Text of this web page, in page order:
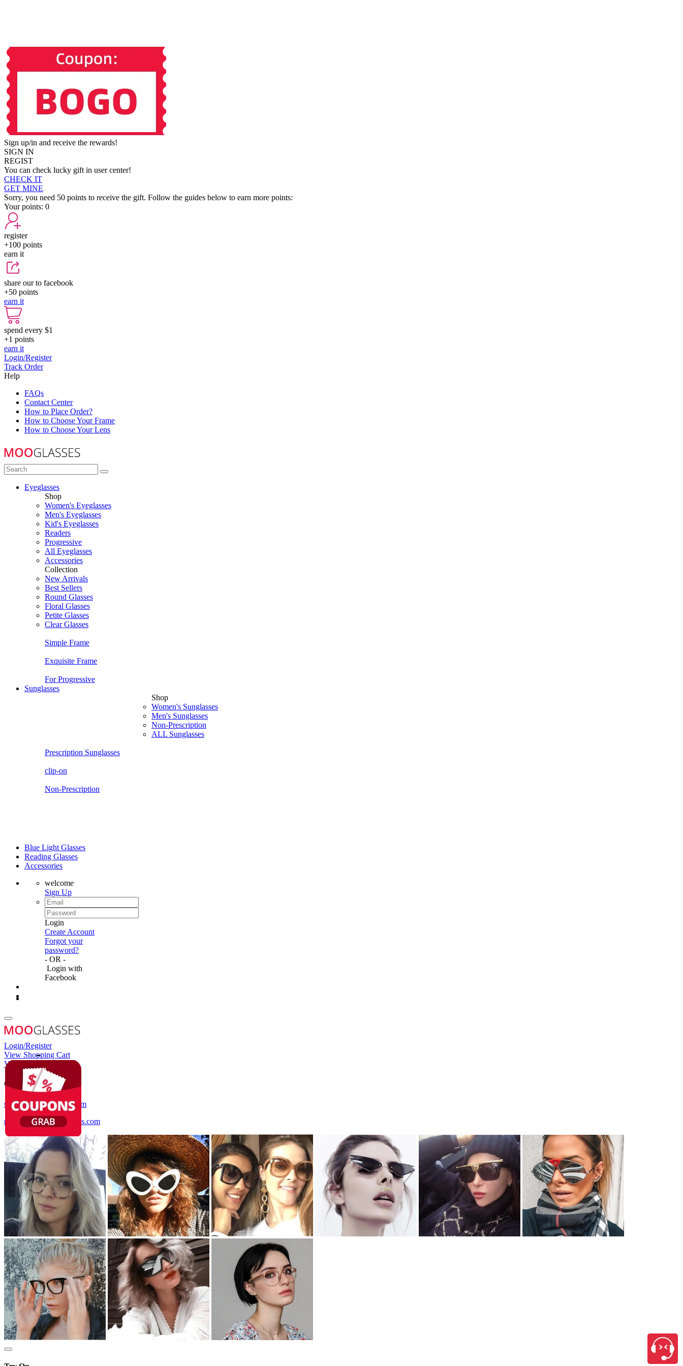
Sign up/in and receive the rewards!
SIGN IN
REGIST
You can check lucky gift in user center!
CHECK IT
GET MINE
Sorry, you need 50 points to receive the gift. Follow the guides below to earn more points:
Your points: 0
register
+100 points
earn it
share our to facebook
+50 points
earn it
spend every $1
+1 points
earn it
Login/Register
Track Order
Help
FAQs
Contact Center
How to Place Order?
How to Choose Your Frame
How to Choose Your Lens
Eyeglasses
Shop
Women's Eyeglasses
Men's Eyeglasses
Kid's Eyeglasses
Readers
Progressive
All Eyeglasses
Accessories
Collection
New Arrivals
Best Sellers
Round Glasses
Floral Glasses
Petite Glasses
Clear Glasses
Simple Frame
Exquisite Frame
For Progressive
Sunglasses
Shop
Women's Sunglasses
Men's Sunglasses
Non-Prescription
ALL Sunglasses
Prescription Sunglasses
clip-on
Non-Prescription
Blue Light Glasses
Reading Glasses
Accessories
welcome
Sign Up
Login
Create Account
Forgot your
password?
- OR -
Login with
Facebook
Login/Register
View Shopping Cart
View Wish List
Customer Service
service@mooglasses.com
notification@mooglasses.com